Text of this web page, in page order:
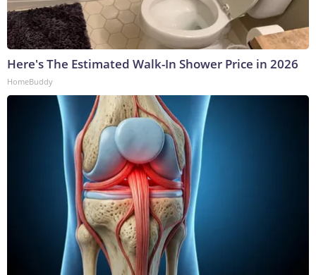
Here's The Estimated Walk-In Shower Price in 2026
HomeBuddy